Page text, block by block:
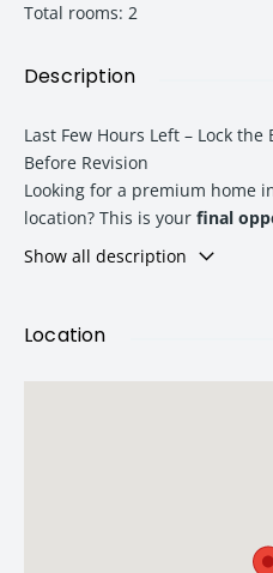
Total rooms: 2
Description
Last Few Hours Left – Lock
Before Revision
Looking for a premium home
location? This is your final
demand 2 BHK at New Palm
price. With limited inventory
dream home or make a smart
connectivity, and long-term
Show all description
Location